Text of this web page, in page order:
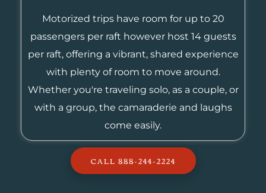
Motorized trips have room for up to 20
passengers per raft however host 14 guests
per raft, offering a vibrant, shared experience
with plenty of room to move around.
Whether you're traveling solo, as a couple, or
with a group, the camaraderie and laughs
come easily.
CALL 888-244-2224